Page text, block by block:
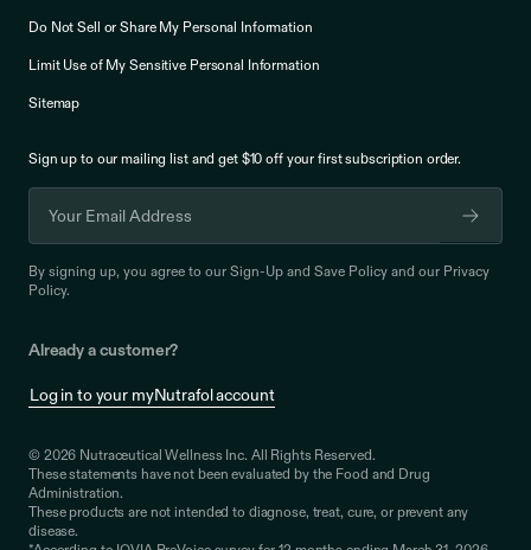
Do Not Sell or Share My Personal Information
Limit Use of My Sensitive Personal Information
Sitemap
Sign up to our mailing list and get $10 off yourfirst subscription order.
By signing up, you agree to our Sign-Up and Save Policy and our Privacy
Policy.
Already a customer?
Log in to your myNutrafol account
© 2026 Nutraceutical Wellness Inc. All Rights Reserved.
These statements have not been evaluated by the Food and Drug
Administration.
These products are not intended to diagnose, treat, cure, or prevent any
disease.